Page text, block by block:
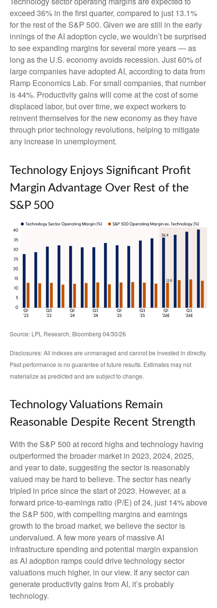
exceed 36% in the first quarter, compared to just 13.1%
for the rest of the S&P 500. Given we are still in the early
innings ofthe AI adoption cycle, we wouldn’t be surprised
to seeexpanding margins for several more years—as
long as the U.S. economy avoids recession. Just 60% of
large companies have adopted AI, according to data from
Ramp Economics Lab. For small companies, that number
is 44%. Productivity gains will come at the cost of some
displaced labor, but over time, we expect workers to
reinvent themselves for the new economy as they have
through prior technology revolutions, helping to mitigate
any increase in unemployment.
Technology Enjoys Significant Profit
Margin Advantage Over Rest of the
S&P 500
Source: LPL Research, Bloomberg 04/30/26
Disclosures: All indexes are unmanaged and cannot be invested in directly.
Past performance is no guarantee of future results. Estimates may not
materialize as predicted and are subject to change.
Technology Valuations Remain
Reasonable Despite Recent Strength
With the S&P 500 at record highs and technology having
outperformed the broader market in 2023, 2024, 2025,
and year to date, suggesting the sector is reasonably
valued may be hard to believe. The sector has nearly
tripled in price since the start of 2023. However, at a
forward price-to-earnings ratio (P/E) of 24, just 14% above
the S&P 500, with compelling margins and earnings
growth to the broad market, we believe the sector is
undervalued. A few more years of massive AI
infrastructure spending and potential margin expansion
as AI adoption ramps could drivetechnology sector
valuations much higher, in our view. If any sector can
generate productivity gains from AI, it’s probably
technology.